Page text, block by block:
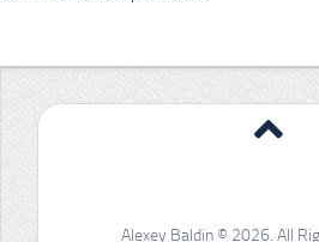
Alexey Baldin © 2026. All